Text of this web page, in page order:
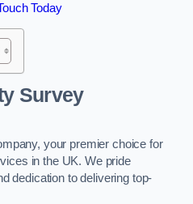
Today
Survey
your premier choice for
in the UK. We pride
dedication to delivering top-